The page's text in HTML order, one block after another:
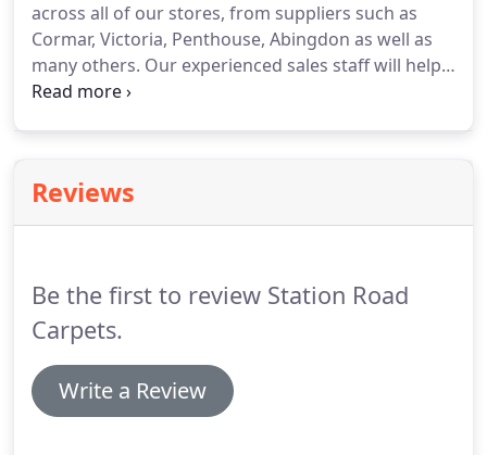
across all of our stores, from suppliers such as
Cormar, Victoria, Penthouse, Abingdon as well as
many others. Our experienced sales staff will help
you select the correct carpet that is right for you
and we will book an appointment for our estimator
to pop out along with samples.As we are a family
estimating or cutting.
Reviews
Be the first to review Station Road
Carpets.
Write a Review